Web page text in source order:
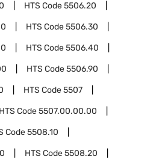
HTS Code5506.20
HTS Code5506.30
HTS Code5506.40
HTS Code5506.90
HTS Code5507
HTS Code5507.00.00.00
Code5508.10
HTS Code5508.20